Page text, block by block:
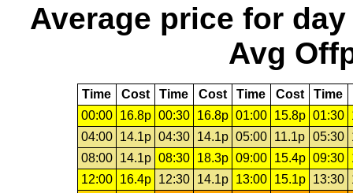
Average price for day
Avg
Time Cost Time Cost Time Cost Time
00:00
16.8p 00:30 16.8p 01:00 15.8p 01:30
04:00
14.1p 04:30 14.1p 05:00 11.1p 05:30
08:00
14.1p 08:30 18.3p 09:00 15.4p 09:30
12:00
16.4p 12:30 14.1p 13:00 15.1p 13:30